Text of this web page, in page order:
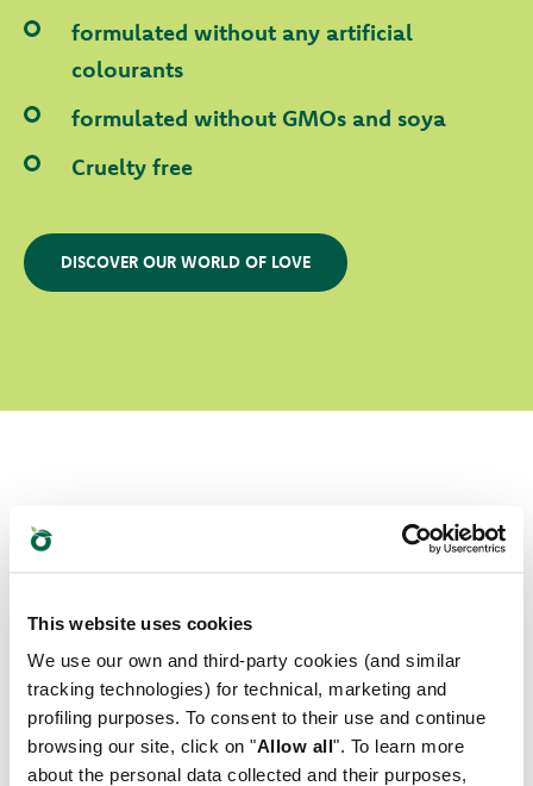
This website uses cookies
We use our own and third-party cookies (and similar
tracking technologies) for technical, marketing and
profiling purposes. To consent to their use and continue
browsing our site, click on "Allow all". To learn more
about the personal data collected and their purposes,
formulated without any artificial
colourants
formulated without GMOs and soya
Cruelty free
DISCOVER OUR WORLD OF LOVE
Which is their favourite?
Find out our best products for your pet